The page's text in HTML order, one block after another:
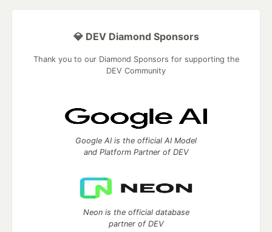
💎 DEV Diamond Sponsors
Thank you to our Diamond Sponsors for supporting the
DEV Community
Google AI is the official AI Model
and Platform Partner of DEV
Neon is the official database
partner of DEV